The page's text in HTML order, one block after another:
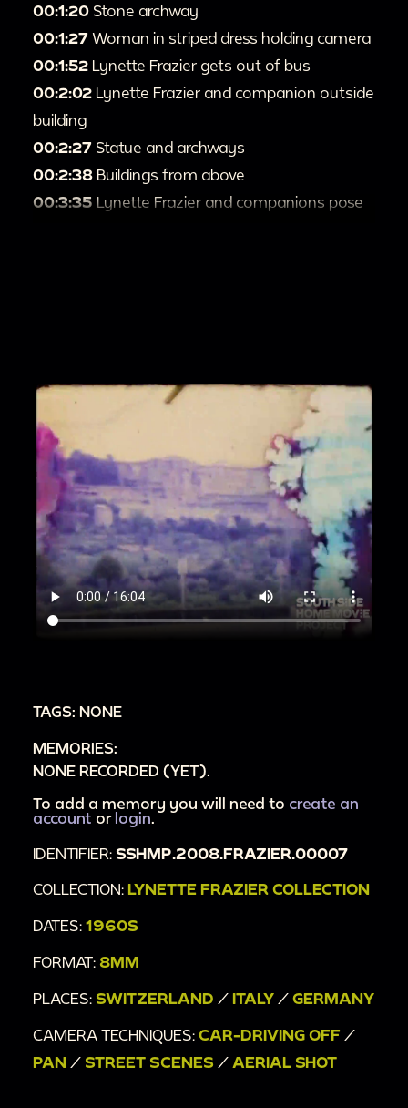
00:1:20 Stone archway
00:1:27 Woman in striped dress holding camera
00:1:52 Lynette Frazier gets out of bus
00:2:02 Lynette Frazier and companion outside
building
00:2:27 Statue and archways
00:2:38 Buildings from above
00:3:35 Lynette Frazier and companions pose
00:5:18Large domed building
00:5:29
00:5:46
Street and ice cream vendor
00:6:02
Large piazza
00:6:32Docked gondolas
00:6:51In goldola
00:7:18Buildings from gondola
00:7:51Gondolier
00:8:02
Buildings from gondola, cont.
00:8:49Bus
00:8:55"Wolfgang Sawallisch"
00:9:03"Biffi Scala"
00:9:12Cathedral
"Motta"
00:9:41Buildings and landmarks
00:10:14On large boat
00:10:46Hillside
00:11:35Funicular
Lynette Frazier waves to camera
TAGS: NONE
MEMORIES:
NONE RECORDED (YET).
To add a memory you will need to create an
account or login
IDENTIFIER: SSHMP.2008.FRAZIER.00007
COLLECTION: LYNETTE FRAZIER COLLECTION
DATES: 1960S
FORMAT: 8MM
PLACES: SWITZERLAND / ITALY / GERMANY
CAMERA TECHNIQUES: CAR-DRIVING OFF /
PAN / STREET SCENES / AERIAL SHOT